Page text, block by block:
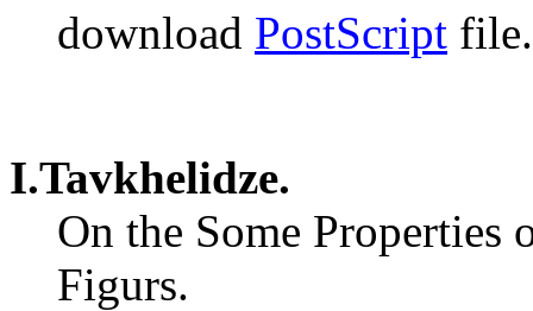
download PostScript file.
I.Tavkhelidze.
On the Some Properties
Figurs.